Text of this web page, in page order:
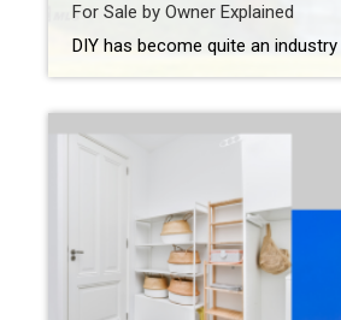
For Sale by Owner Explained